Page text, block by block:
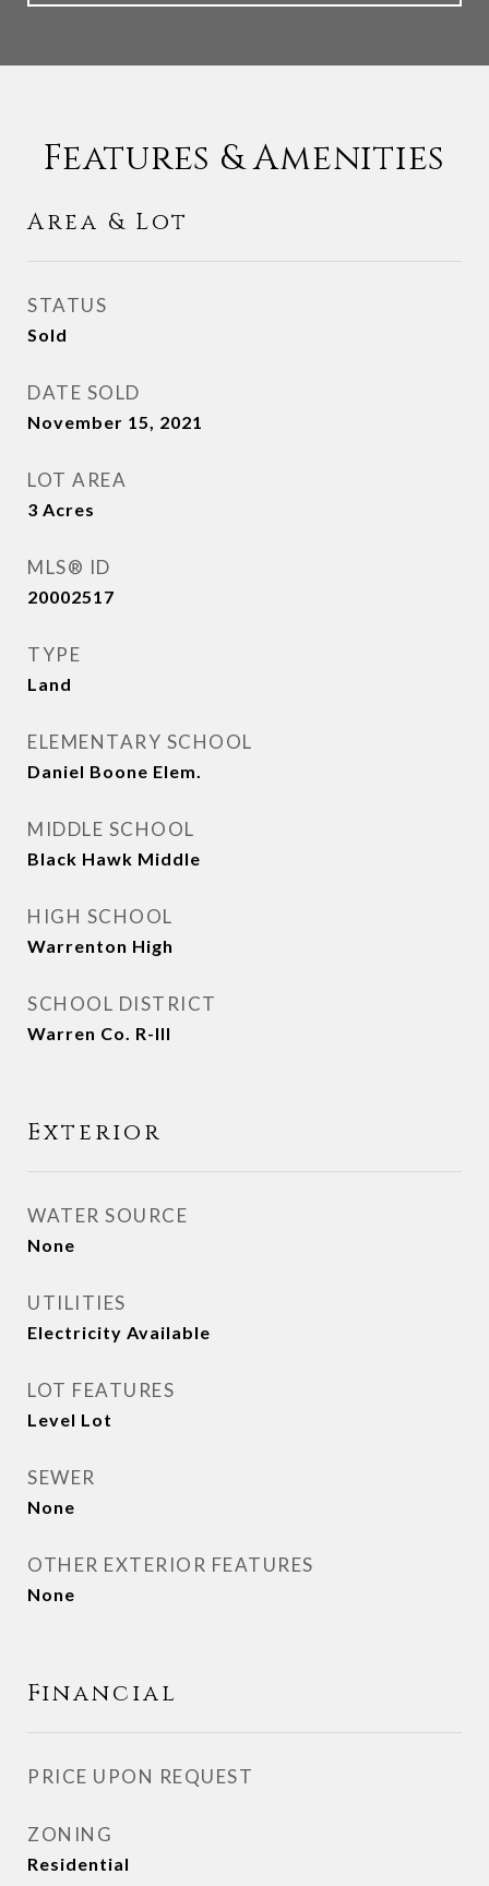
Features & Amenities
Area & Lot
STATUS
Sold
DATE SOLD
November 15, 2021
LOT AREA
3 Acres
MLS® ID
20002517
TYPE
Land
ELEMENTARY SCHOOL
Daniel Boone Elem.
MIDDLE SCHOOL
Black Hawk Middle
HIGH SCHOOL
Warrenton High
SCHOOL DISTRICT
Warren Co. R-III
Exterior
WATER SOURCE
None
UTILITIES
Electricity Available
LOT FEATURES
Level Lot
SEWER
None
OTHER EXTERIOR FEATURES
None
Financial
PRICE UPON REQUEST
ZONING
Residential